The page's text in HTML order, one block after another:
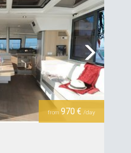
Next
from 970 € /day